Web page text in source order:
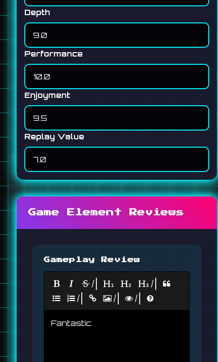
Depth
Performance
Enjoyment
Replay Value
Game Element Reviews
Gameplay Review
|
|
|
| |
Fantastic